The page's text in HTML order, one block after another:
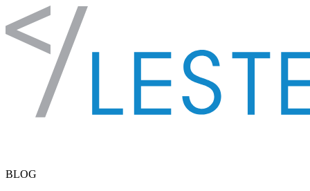
Skip to content
BLOG